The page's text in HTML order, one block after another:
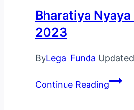
Bharatiya Nyaya
2023
ByLegal Funda
Continue Reading